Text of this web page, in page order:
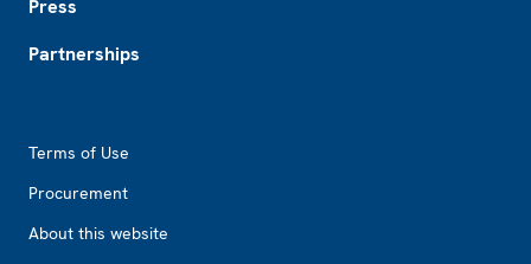
Press
Partnerships
Terms of Use
Procurement
About this website